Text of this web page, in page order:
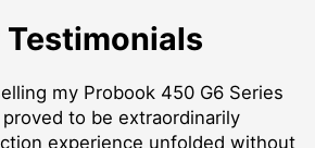
my Probook 450 G6 Series
to be extraordinarily
experience unfolded without